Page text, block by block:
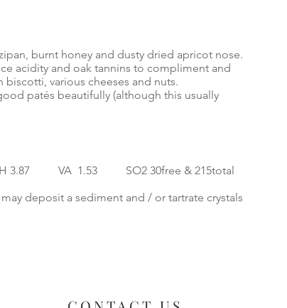
burnt honey and dusty dried apricot nose.
acidity and oak tannins to compliment and
various cheeses and nuts.
patés beautifully (although this usually
VA 1.53 SO2 30free & 215total
deposit a sediment and / or tartrate crystals